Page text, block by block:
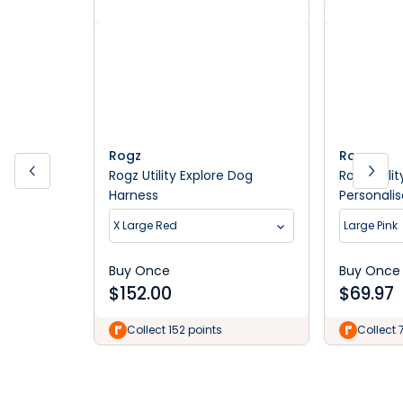
Rogz
Rogz Utility Explore Dog
Harness
X Large Red
Buy Once
$152.00
Collect 152 points
Rogz
Rogz
Large Pink
Buy Once
$69.97
Collect